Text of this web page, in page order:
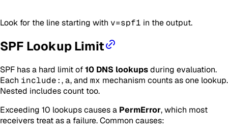
Look for the line starting with v=spf1 in the output.
SPF Lookup Limit
SPF has a hard limit of10 DNS lookupsduring evaluation.
Each include:, a, and mx mechanism counts as one lookup.
Nested includes count too.
Exceeding 10 lookups causes a PermError, which most
receivers treat as a failure. Common causes: